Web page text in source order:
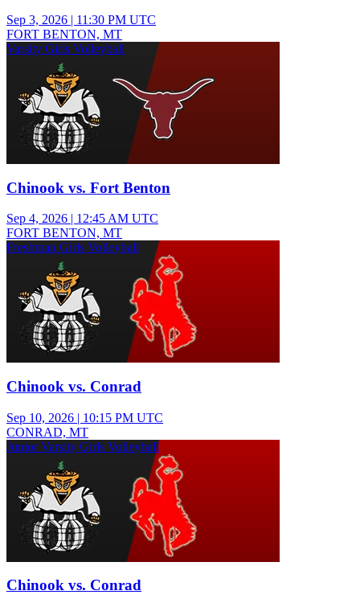
Sep 3, 2026 | 11:30 PM UTC
FORT BENTON, MT
Varsity Girls Volleyball
Chinook vs. Fort Benton
Sep 4, 2026 | 12:45 AM UTC
FORT BENTON, MT
Freshman Girls Volleyball
Chinook vs. Conrad
Sep 10, 2026 | 10:15 PM UTC
CONRAD, MT
Junior Varsity Girls Volleyball
Chinook vs. Conrad